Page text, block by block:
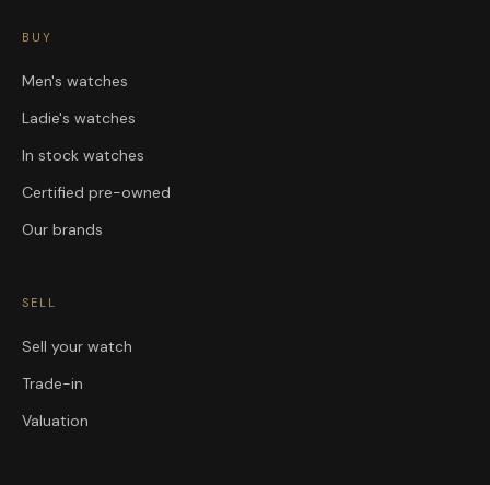
BUY
Men's watches
Ladie's watches
In stock watches
Certified pre-owned
Our brands
SELL
Sell your watch
Trade-in
Valuation